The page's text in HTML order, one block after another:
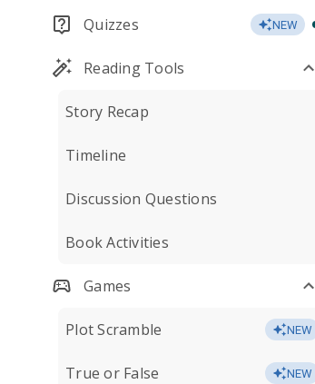
Quizzes NEW
Reading Tools
Story Recap
Timeline
Discussion Questions
Book Activities
Games
Plot Scramble NEW
True or False NEW